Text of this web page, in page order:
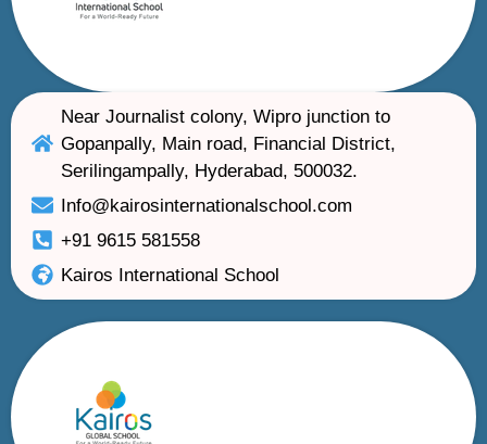
Near Journalist colony, Wipro junction to
Gopanpally, Main road, Financial District,
Serilingampally, Hyderabad, 500032.
Info@kairosinternationalschool.com
+91 9615 581558
Kairos International School